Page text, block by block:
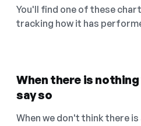
You'll find one of these
tracking how it has
When there is
say so
When we don't think there